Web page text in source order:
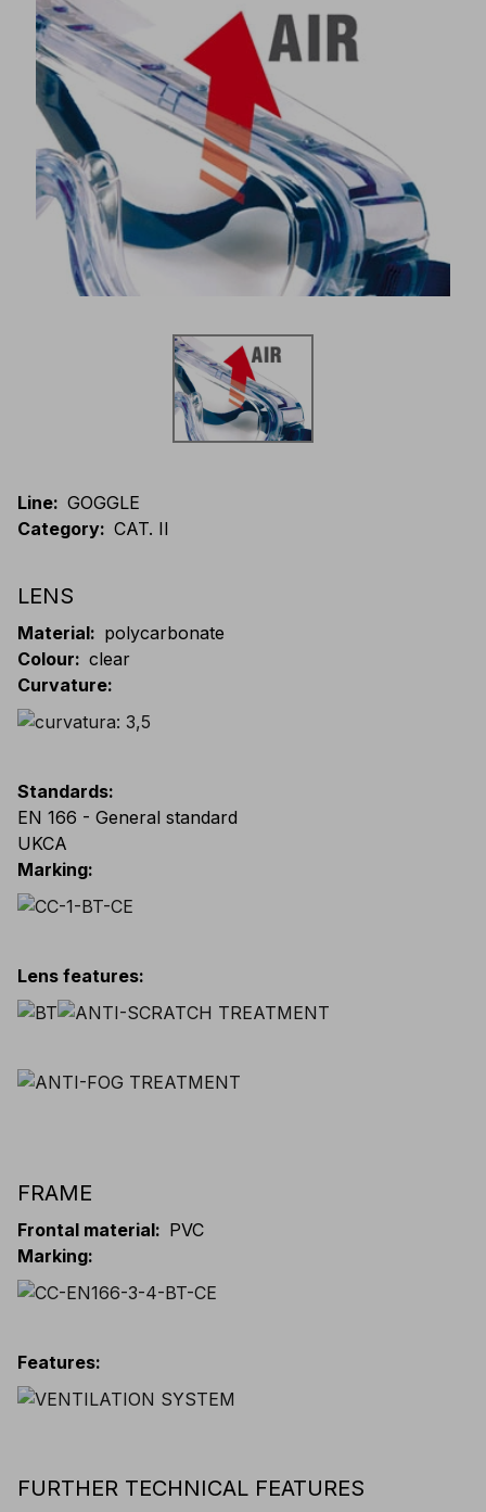
Line: GOGGLE
Category: CAT. II
LENS
Material: polycarbonate
Colour: clear
Curvature:
Standards:
EN 166 - General standard
UKCA
Marking:
Lens features:
FRAME
Frontal material: PVC
Marking:
Features:
FURTHER TECHNICAL FEATURES